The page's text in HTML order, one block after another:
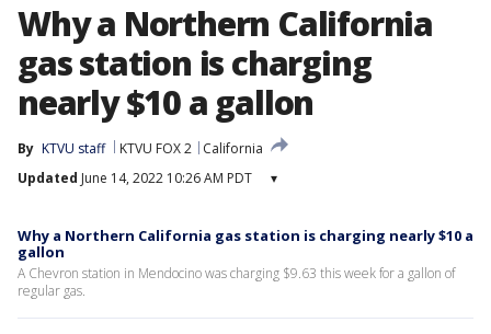
Why a Northern California
gas station is charging
nearly $10 a gallon
By KTVU staff KTVU FOX 2
California
Updated June 14, 2022 10:26 AM PDT ▾
Why a Northern California gas station is charging nearly $10 a
gallon
A Chevron station in Mendocino was charging $9.63 this week for a gallon of
regular gas.